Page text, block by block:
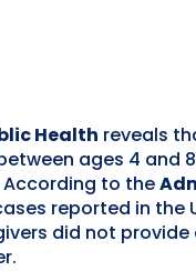
Health reveals
ages 4 and
to the
reported in the
did not